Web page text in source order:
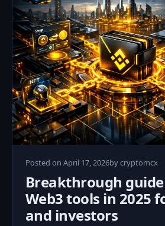
Posted on April 17, 2026April
17,
2026
bycryptomcx
Breakthrough
Web3 tools in 2025
and investors